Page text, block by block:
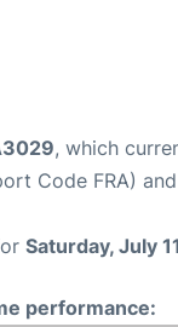
, which
Code FRA) and
Saturday, July
performance: